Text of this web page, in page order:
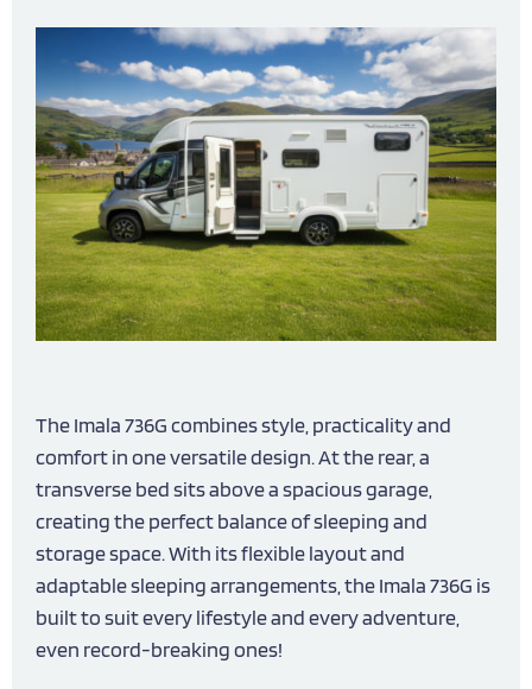
The Imala 736G combines style, practicality and
comfort in one versatile design. At the rear, a
transverse bed sits above a spacious garage,
creating the perfect balance of sleeping and
storage space. With its flexible layout and
adaptable sleeping arrangements, the Imala 736G is
built to suit every lifestyle and every adventure,
even record-breaking ones!